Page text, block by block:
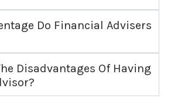
Do Financial Advisers
Disadvantages Of Having